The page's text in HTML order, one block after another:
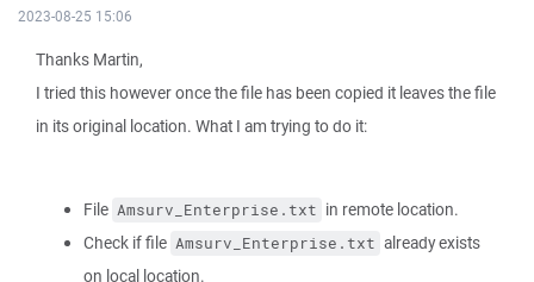
2023-08-25 15:06
Thanks Martin,
I tried this however once the file has been copied it leaves the file
in its original location. What I am trying to do it:
File Amsurv_Enterprise.txt in remote location.
Check if file Amsurv_Enterprise.txt already exists
on local location.